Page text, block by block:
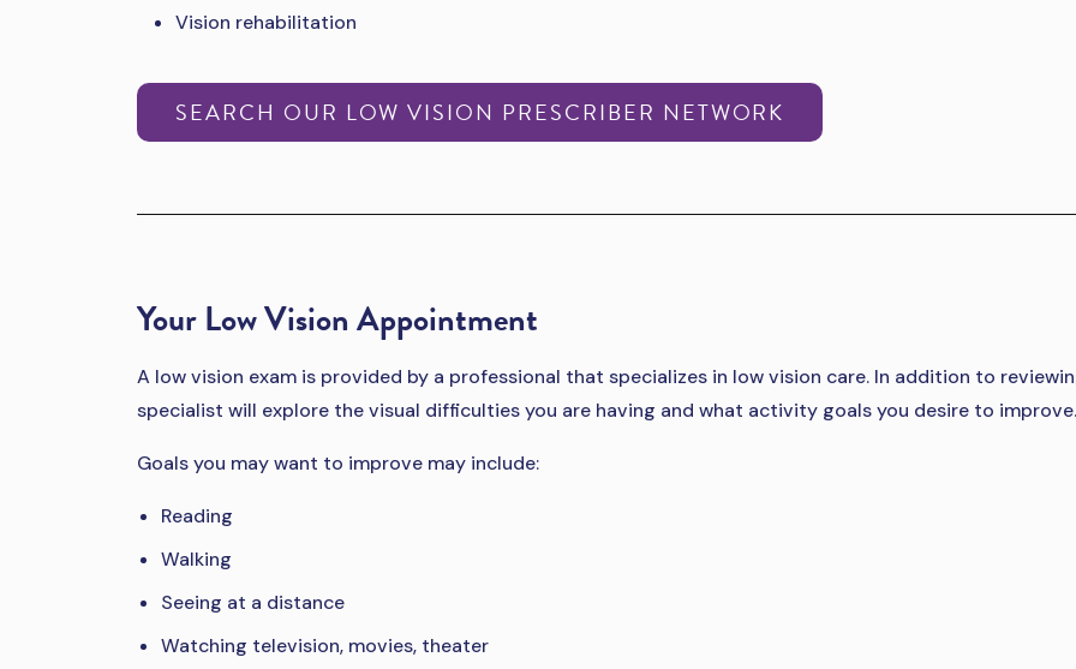
Vision rehabilitation
SEARCH OUR LOW VISION PRESCRIBER NETWORK
Your Low Vision Appointment
A low vision exam is provided by a professional that specializes in low vision care. In addition to
specialist will explore the visual difficulties you are having and what activity goals you desire to improve.
Goals you may want to improve may include:
Reading
Walking
Seeing at a distance
Watching television, movies, theater